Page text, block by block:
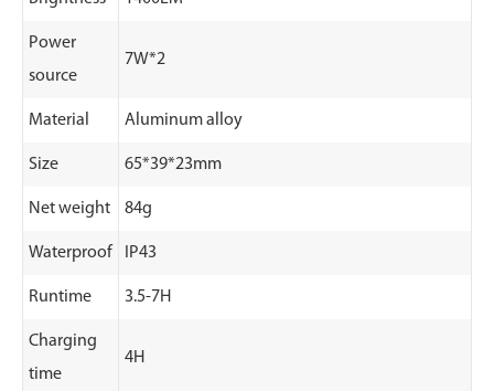
Power
source
7W*2
Material Aluminum alloy
Size 65*39*23mm
Net weight 84g
Waterproof IP43
Runtime 3.5-7H
Charging
time
4H